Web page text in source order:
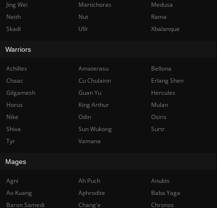
Jing Wei
Martichoras
Medusa
Neith
Nut
Rama
Skadi
Ullr Xbalanque
Warriors
Achilles Amaterasu
Bellona
Chaac
Cu Chulainn
Erlang Shen
Gilgamesh
Guan Yu
Hercules
Horus
King Arthur
Mulan
Nike
Odin
Osiris
Shiva
Sun Wukong
Surtr
Tyr
Vamana
Mages
Agni Ah Puch
Anubis
Ao Kuang
Aphrodite
Baba Yaga
Baron Samedi
Chang'e
Chronos